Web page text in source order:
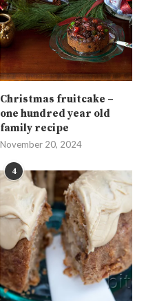
Christmas fruitcake –
one hundred year old
family recipe
November 20, 2024
4